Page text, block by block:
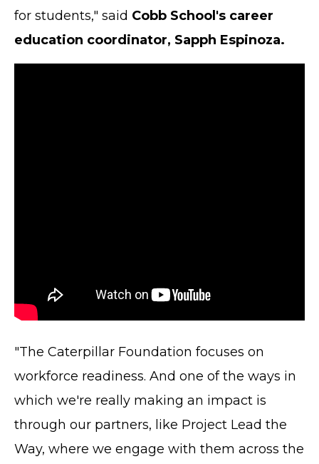
for students," said Cobb School's career
education coordinator, Sapph Espinoza.
"The Caterpillar Foundation focuses on
workforce readiness. And one of the ways in
which we're really making an impact is
through our partners, like Project Lead the
Way, where we engage with them across the